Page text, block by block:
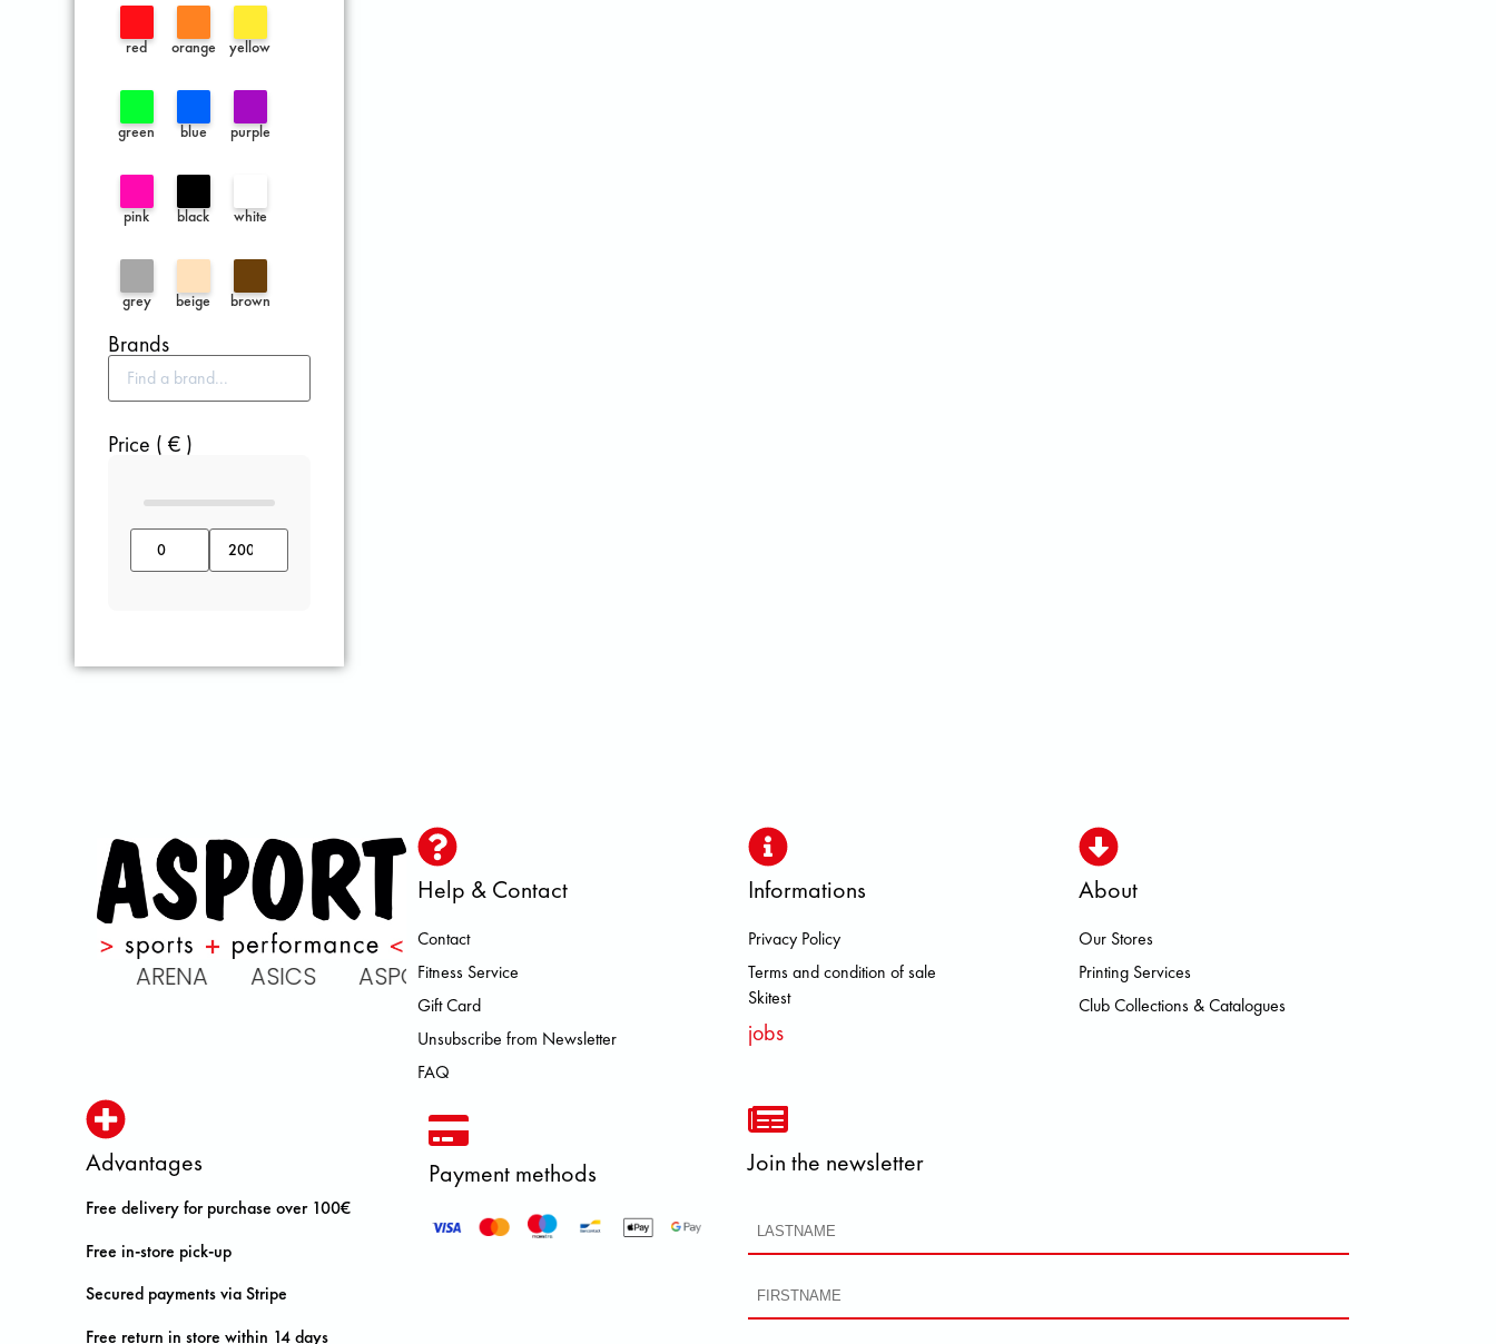
red orange yellow
green blue purple
pink black white
grey beige brown
Brands
Price ( € )
ARENA ASICS ASPORT BROOKS DOLOMITE FJALL RAVEN HEROISMO HOKA LOWA
Help & Contact
Contact
Fitness Service
Gift Card
Unsubscribe from Newsletter
FAQ
Informations
Privacy Policy
Terms and condition of sale
Skitest
jobs
About
Our Stores
Printing Services
Club Collections & Catalogues
Advantages
Free delivery for purchase over 100€
Free in-store pick-up
Secured payments via Stripe
Free return in store within 14 days
Payment methods Join the newsletter